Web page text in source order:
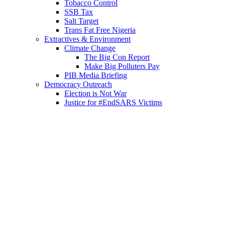
Tobacco Control
SSB Tax
Salt Target
Trans Fat Free Nigeria
Extractives & Environment
Climate Change
The Big Con Report
Make Big Polluters Pay
PIB Media Briefing
Democracy Outreach
Election is Not War
Justice for #EndSARS Victims